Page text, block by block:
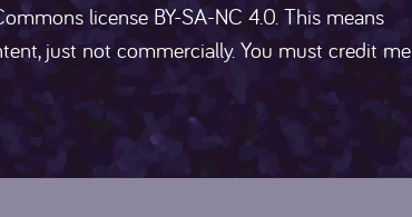
license BY-SA-NC 4.0. This means
just not commercially. You must credit me